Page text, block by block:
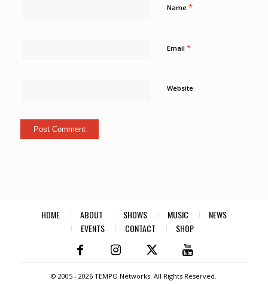
Name *
Email *
Website
HOME ABOUT SHOWS MUSIC
NEWS
EVENTS
CONTACT SHOP
© 2005 -2026 TEMPO Networks. All Rights Reserved.